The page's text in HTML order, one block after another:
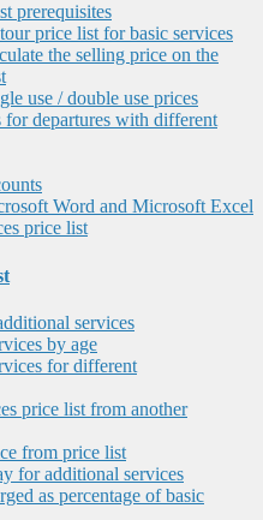
prerequisites
price list for basic services
the selling price on the
use / double use prices
departures with different
Word and Microsoft Excel
price list
services
by age
for different
price list from another
from price list
for additional services
as percentage of basic